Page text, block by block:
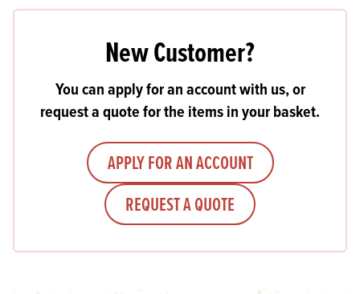
New Customer?
You can apply for an account with us, or
request a quote for the items in your basket.
APPLY FOR AN ACCOUNT
REQUEST A QUOTE